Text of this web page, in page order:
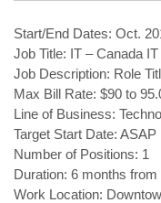
Start/End Dates: Oct.
Job Title: IT – Canada
Job Description: Role
Max Bill Rate: $90 to
Line of Business:
Target Start Date: ASAP
Number of Positions: 1
Duration: 6 months from
Work Location: